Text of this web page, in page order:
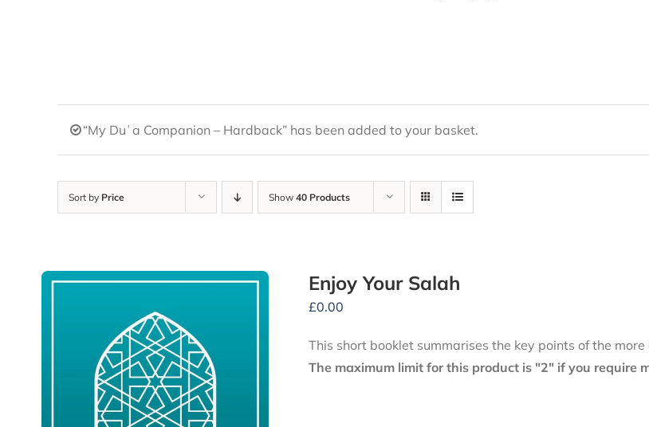
“My Duʿa Companion – Hardback” has been added to your basket.
Sort by Price Show 40 Products
Enjoy Your Salah
£0.00
This short booklet summarises the key points of the more
The maximum limit for this product is "2" if you require